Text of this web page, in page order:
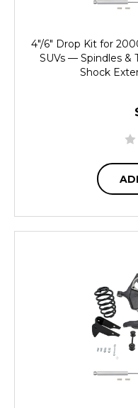
4"/6" Drop Kit for
SUVs — Spindles &
Shock